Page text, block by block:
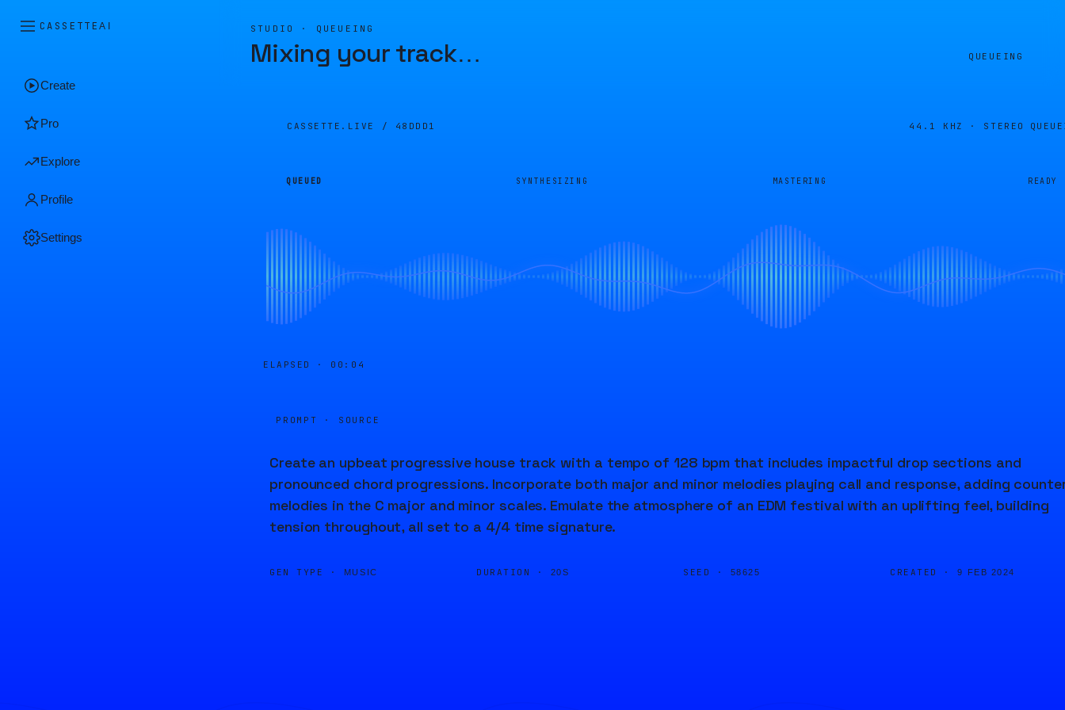
CASSETTEAI
Create
Pro
Explore
Profile
Settings
STUDIO · QUEUEING
Mixing your track… QUEUEING
CASSETTE.LIVE / 48DDD1 44.1 KHZ · STEREO
QUEUED SYNTHESIZING MASTERING READY
ELAPSED · 00:04
PROMPT · SOURCE
Create an upbeat progressive house track with a tempo of 128 bpm that includes impactful drop sections and
pronounced chord progressions. Incorporate both major and minor melodies playing call and response, adding
melodies in the C major and minor scales. Emulate the atmosphere of an EDM festival with an uplifting feel, building
tension throughout, all set to a 4/4 time signature.
GEN TYPE · MUSIC DURATION · 20S SEED · 58625 CREATED · 9 FEB 2024